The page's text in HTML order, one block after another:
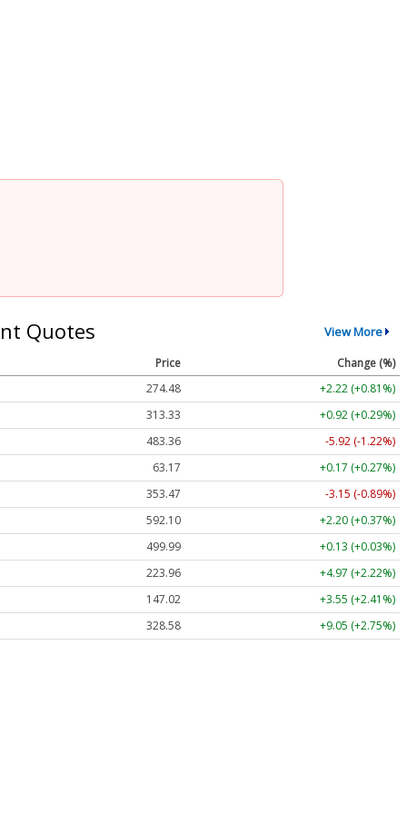
Quotes View More
Price
Change (%)
274.48
+2.22 (+0.81%)
313.33
+0.92 (+0.29%)
483.36
-5.92 (-1.22%)
63.17
+0.17 (+0.27%)
353.47
-3.15 (-0.89%)
592.10
+2.20 (+0.37%)
499.99
+0.13 (+0.03%)
223.96
+4.97 (+2.22%)
147.02
+3.55 (+2.41%)
328.58
+9.05 (+2.75%)